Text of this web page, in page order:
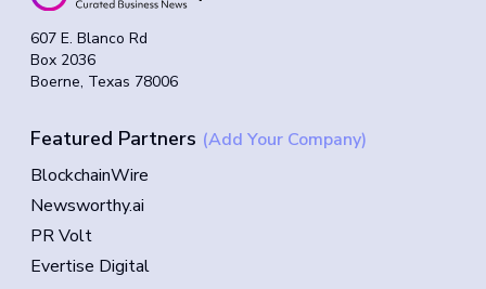
607 E. Blanco Rd
Box 2036
Boerne, Texas 78006
Featured Partners (Add Your Company)
BlockchainWire
Newsworthy.ai
PR Volt
Evertise Digital